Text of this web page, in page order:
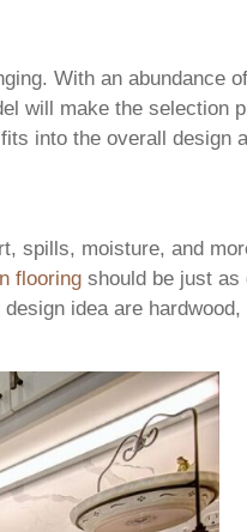
With an abundance of
will make the selection
into the overall design
spills, moisture, and
flooring should be just as
idea are hardwood,